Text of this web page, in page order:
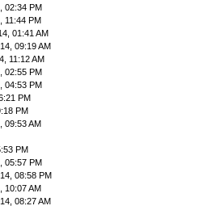
02:34 PM
11:44 PM
01:41 AM
09:19 AM
11:12 AM
02:55 PM
04:53 PM
PM
PM
09:53 AM
PM
05:57 PM
08:58 PM
10:07 AM
08:27 AM